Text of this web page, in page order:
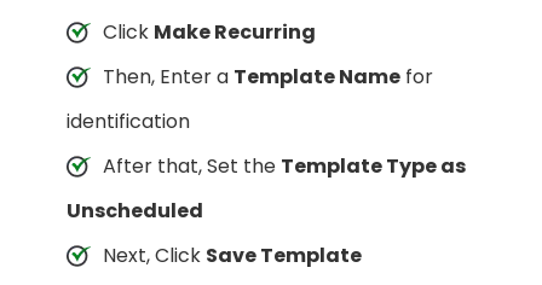
Click Make Recurring
Then, Enter a Template Name for
identification
After that, Set the Template Type as
Unscheduled
Next, Click Save Template